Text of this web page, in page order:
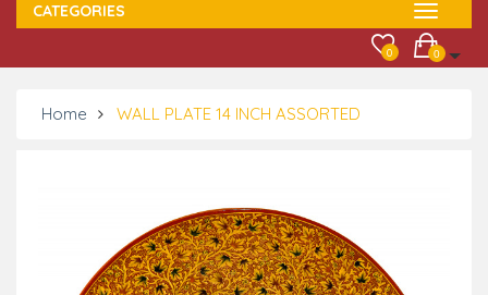
CATEGORIES
0
0
Home WALL PLATE 14 INCH ASSORTED